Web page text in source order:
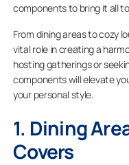
components to bring it all
From dining areas to cozy
vital role in creating a
hosting gatherings or
components will elevate
your personal style.
1. Dining
Covers